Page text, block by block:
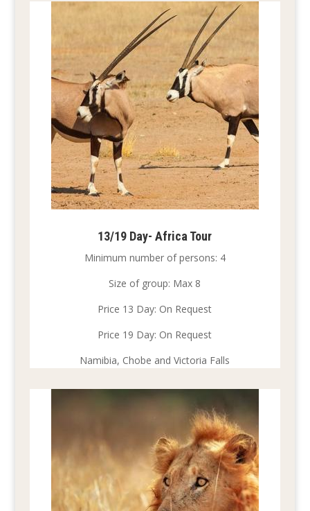
13/19 Day- Africa Tour
Minimum number of persons: 4
Size of group: Max 8
Price 13 Day: On Request
Price 19 Day: On Request
Namibia, Chobe and Victoria Falls